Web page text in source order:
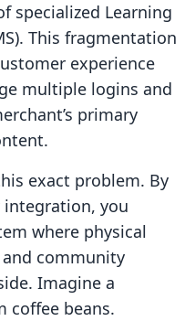
specialized Learning
This fragmentation
experience
multiple logins and
primary
exact problem. By
integration, you
where physical
community
Imagine a
coffee beans.